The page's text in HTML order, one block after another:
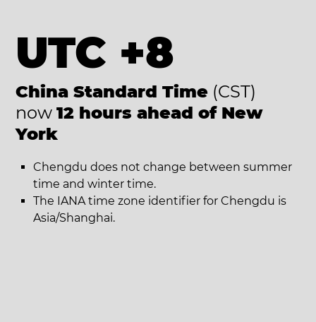
UTC +8
China Standard Time (CST)
now 12 hours ahead of New
York
Chengdu does not change between summer
time and winter time.
The IANA time zone identifier for Chengdu is
Asia/Shanghai.